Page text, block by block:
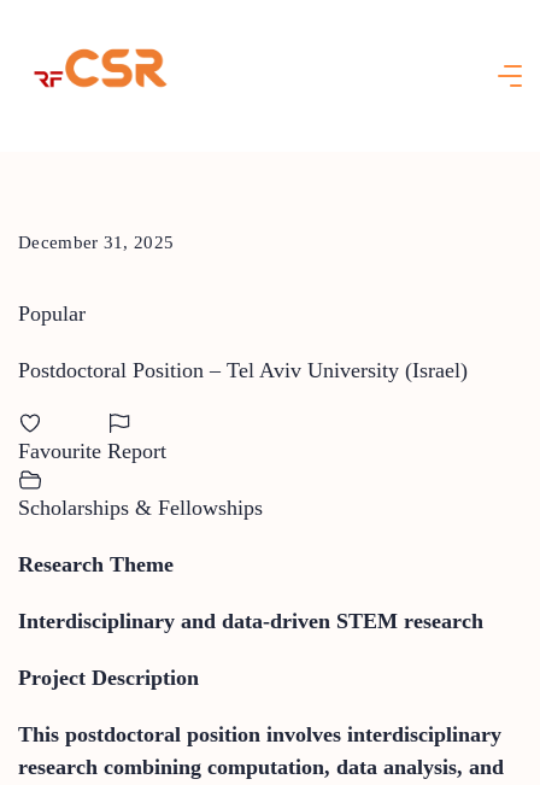
content
December 31, 2025
Popular
Postdoctoral Position – Tel Aviv University (Israel)
Favourite Report
Scholarships & Fellowships
Research Theme
Interdisciplinary and data-driven STEM research
Project Description
This postdoctoral position involves interdisciplinary
research combining computation, data analysis, and